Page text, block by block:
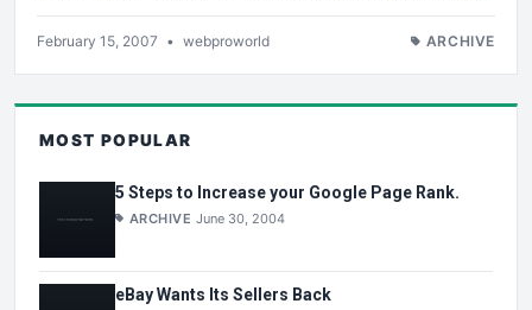
February 15, 2007 • webproworld ARCHIVE
MOST POPULAR
5 Steps to Increase your Google Page Rank.
ARCHIVE June 30, 2004
eBay Wants Its Sellers Back